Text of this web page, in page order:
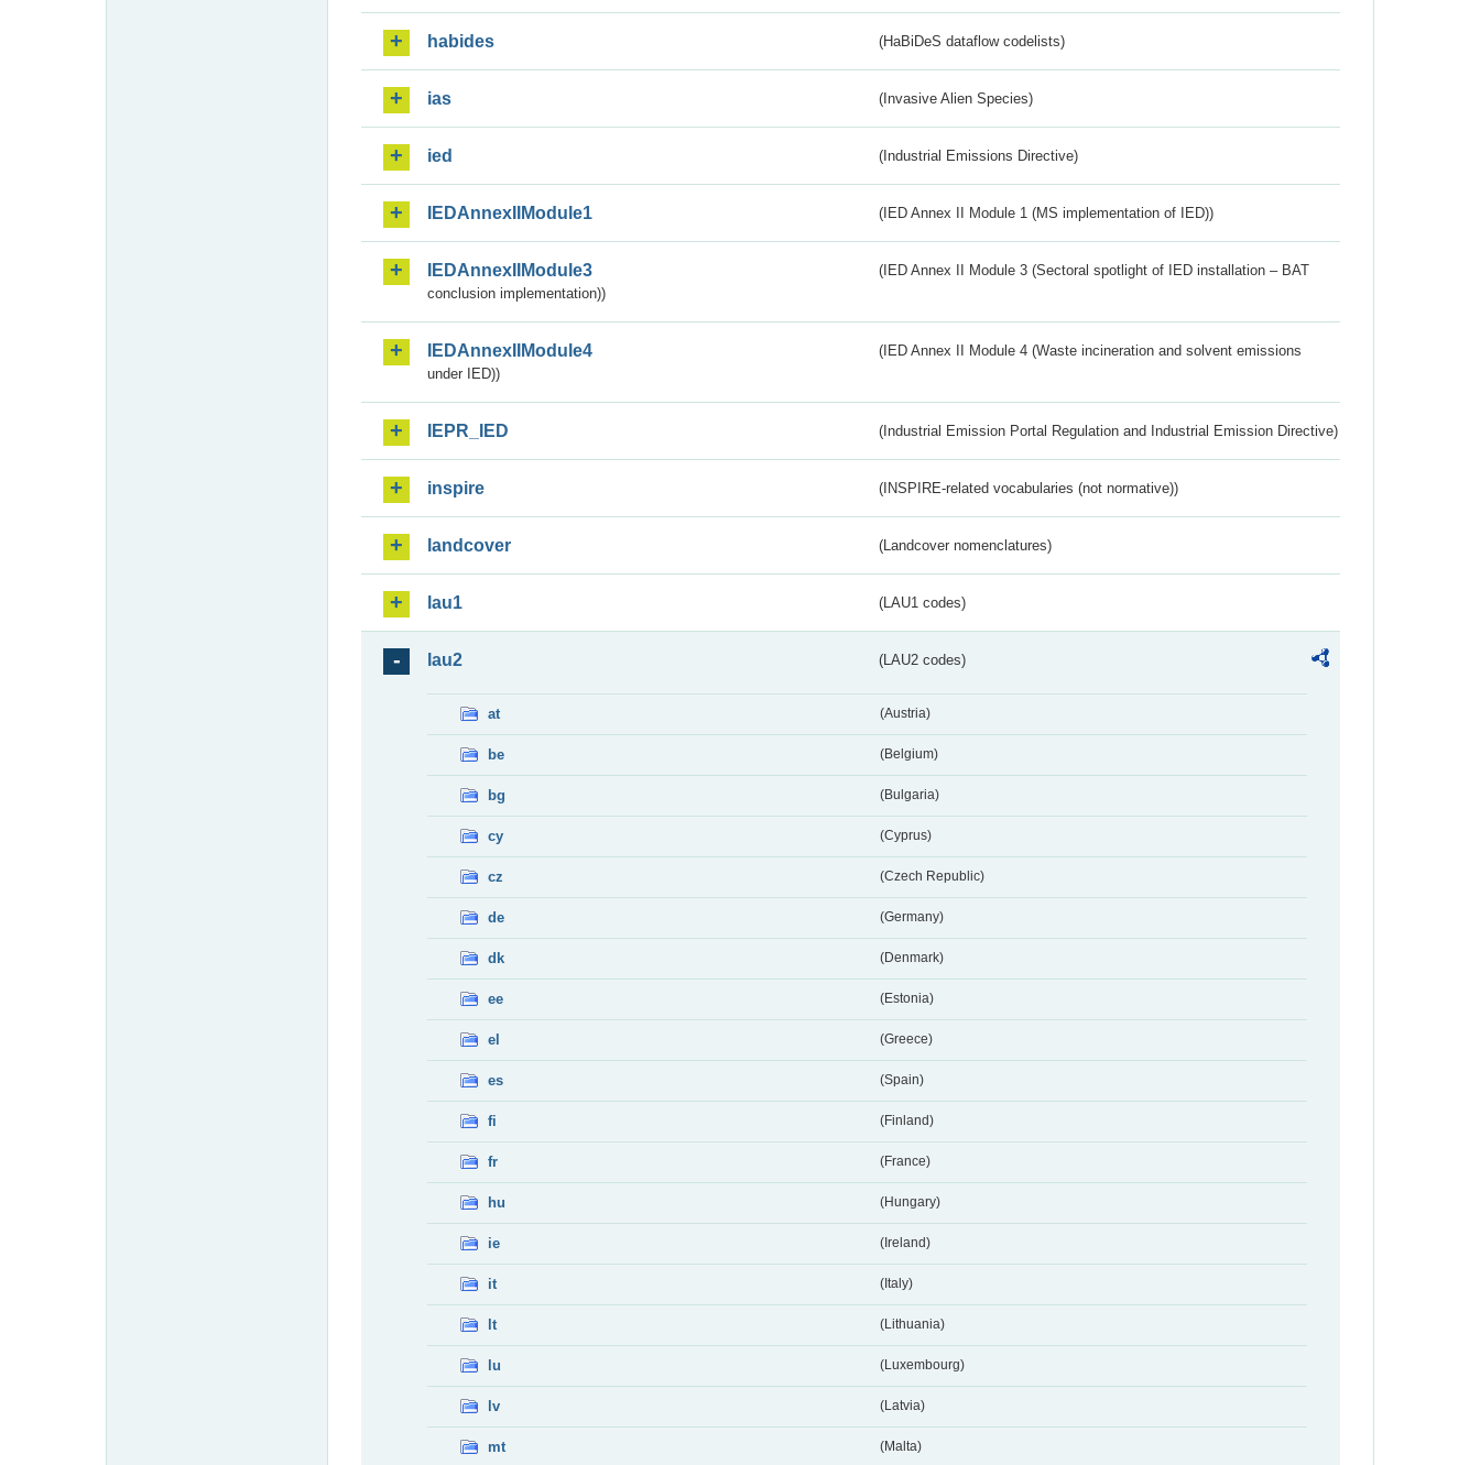
habides (HaBiDeS dataflow codelists)
ias (Invasive Alien Species)
ied (Industrial Emissions Directive)
IEDAnnexIIModule1 (IED Annex II Module 1 (MS implementation of IED))
IEDAnnexIIModule3
(IED Annex II Module 3 (Sectoral spotlight of IED installation – BAT
conclusion implementation))
IEDAnnexIIModule4
(IED Annex II Module 4 (Waste incineration and solvent emissions
under IED))
IEPR_IED (Industrial Emission Portal Regulation and Industrial Emission Directive)
inspire (INSPIRE-related vocabularies (not normative))
landcover (Landcover nomenclatures)
lau1 (LAU1 codes)
lau2 (LAU2 codes)
at (Austria)
be (Belgium)
bg (Bulgaria)
cy (Cyprus)
cz (Czech Republic)
de (Germany)
dk (Denmark)
ee (Estonia)
el (Greece)
es (Spain)
fi (Finland)
fr (France)
hu (Hungary)
ie (Ireland)
it (Italy)
lt (Lithuania)
lu (Luxembourg)
lv (Latvia)
mt (Malta)